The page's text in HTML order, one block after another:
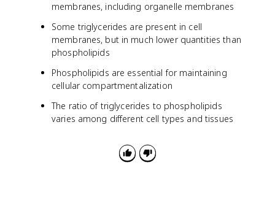
membranes, including organelle membranes
Some triglycerides are present in cell
membranes, but in much lower quantities than
phospholipids
Phospholipids are essential for maintaining
cellular compartmentalization
The ratio of triglycerides to phospholipids
varies among different cell types and tissues